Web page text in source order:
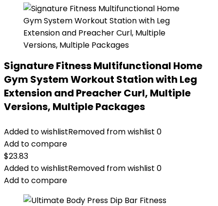
Signature Fitness Multifunctional Home
Gym System Workout Station with Leg
Extension and Preacher Curl, Multiple
Versions, Multiple Packages
Added to wishlistRemoved from wishlist 0
Add to compare
$23.83
Added to wishlistRemoved from wishlist 0
Add to compare